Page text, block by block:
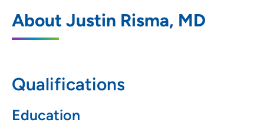
About Justin Risma, MD
Qualifications
Education
2140 John F Kennedy Road, Suite F,
563-582-5772